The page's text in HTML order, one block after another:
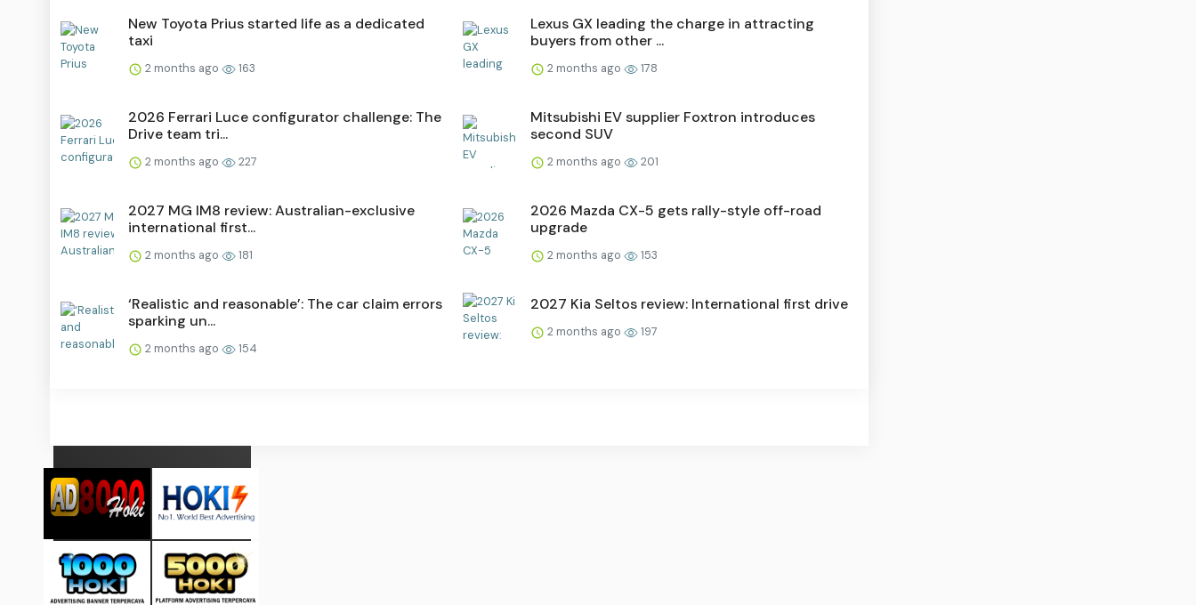
New Toyota Prius started life as a dedicated
taxi
2 months ago 163
Lexus GX leading the charge in attracting
buyers from other ...
2 months ago 178
2026 Ferrari Luce configurator challenge: The
Drive team tri...
2 months ago 227
Mitsubishi EV supplier Foxtron introduces
second SUV
2 months ago 201
2027 MG IM8 review: Australian-exclusive
international first...
2 months ago 181
2026 Mazda CX-5 gets rally-style off-road
upgrade
2 months ago 153
‘Realistic and reasonable’: The car claim errors
sparking un...
2 months ago 154
2027 Kia Seltos review: International first drive
2 months ago 197